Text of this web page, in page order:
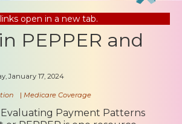
open in a new tab.
PEPPER and
January 17, 2024
| Medicare Coverage
Payment Patterns